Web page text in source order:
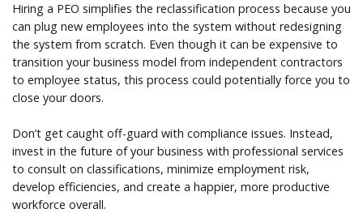
Hiring a PEO simplifies the reclassification process because you
can plug new employees into the system without redesigning
the system from scratch. Even though it can be expensive to
transition your business model from independent contractors
to employee status, this process could potentially force you to
close your doors.
Don’t get caught off-guard with compliance issues. Instead,
invest in the future of your business with professional services
to consult on classifications, minimize employment risk,
develop efficiencies, and create a happier, more productive
workforce overall.